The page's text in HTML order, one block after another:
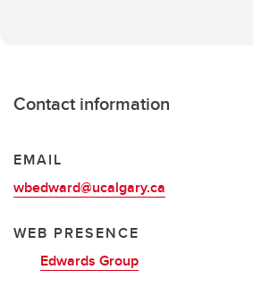
Contact information
EMAIL
wbedward@ucalgary.ca
WEB PRESENCE
Edwards Group